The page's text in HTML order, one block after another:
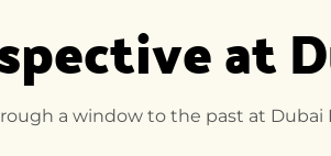
at
a window to the past at Dubai